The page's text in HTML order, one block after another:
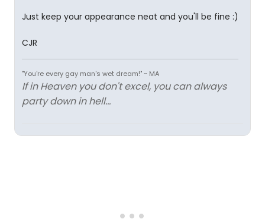
Just keep your appearance neat and you'll be fine :)
CJR
"You're every gay man's wet dream!" ~ MA
If in Heaven you don't excel, you can always
party down in hell...